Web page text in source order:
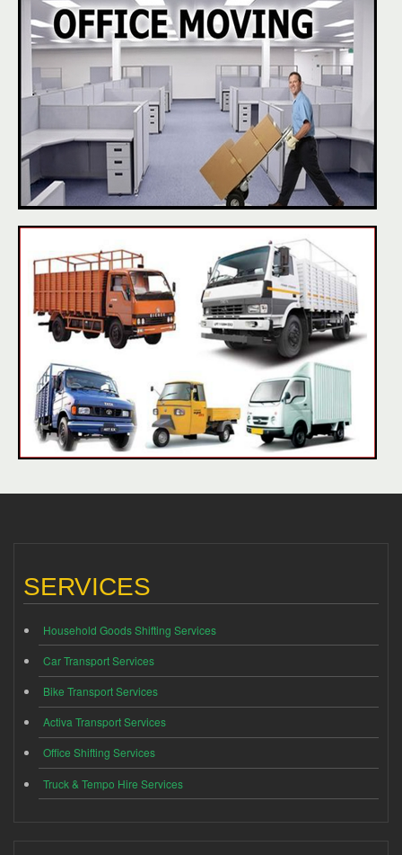
SERVICES
Household Goods Shifting Services
Car Transport Services
Bike Transport Services
Activa Transport Services
Office Shifting Services
Truck & Tempo Hire Services